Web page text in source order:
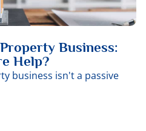
Business:
Help?
business isn't a passive